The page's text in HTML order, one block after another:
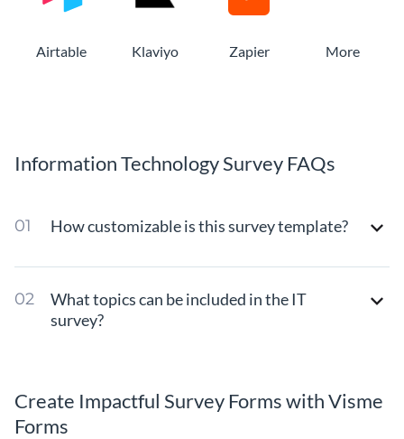
Airtable Klaviyo Zapier More
Information Technology Survey FAQs
How customizable is this survey template?
What topics can be included in the IT
survey?
Create Impactful Survey Forms with Visme
Forms